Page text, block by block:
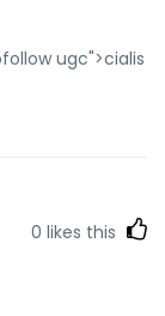
ugc">cialis
0 likes this